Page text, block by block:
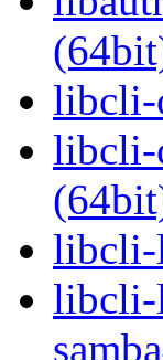
libcli-
libcli-
libcli-
libcli-